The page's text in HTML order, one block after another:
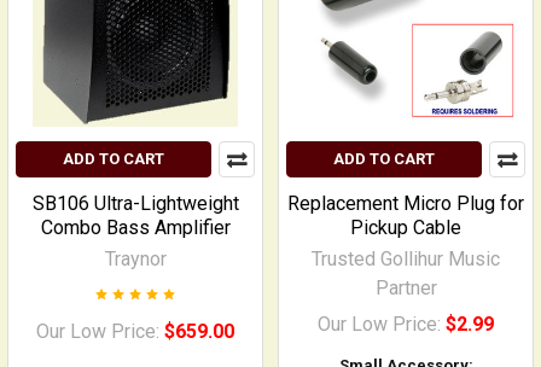
ADD TO CART
SB106 Ultra-Lightweight
Combo Bass Amplifier
Traynor
Our Low Price: $659.00
ADD TO CART
Replacement Micro Plug for
Pickup Cable
Trusted Gollihur Music
Partner
Our Low Price: $2.99